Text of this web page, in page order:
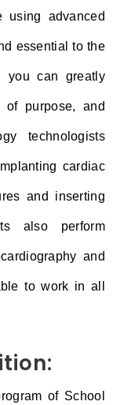
using advanced
essential to the
you can greatly
of purpose, and
technologists
cardiac
and inserting
also perform
and
to work in all
of School